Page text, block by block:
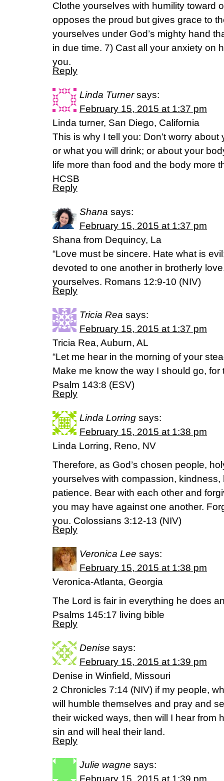
Clothe yourselves with humility toward
opposes the proud but gives grace to
yourselves under God’s mighty hand
in due time. 7) Cast all your anxiety on
you.
Reply
Linda Turner says:
February 15, 2015 at 1:37 pm
Linda turner, San Diego, California
This is why I tell you: Don’t worry
or what you will drink; or about your
life more than food and the body more
HCSB
Reply
Shana says:
February 15, 2015 at 1:37 pm
Shana from Dequincy, La
“Love must be sincere. Hate what is
devoted to one another in brotherly
yourselves. Romans 12:9-10 (NIV)
Reply
Tricia Rea says:
February 15, 2015 at 1:37 pm
Tricia Rea, Auburn, AL
“Let me hear in the morning of your
Make me know the way I should go, for
Psalm 143:8 (ESV)
Reply
Linda Lorring says:
February 15, 2015 at 1:38 pm
Linda Lorring, Reno, NV
Therefore, as God’s chosen people,
yourselves with compassion, kindness,
patience. Bear with each other and
you may have against one another.
you. Colossians 3:12-13 (NIV)
Reply
Veronica Lee says:
February 15, 2015 at 1:38 pm
Veronica-Atlanta, Georgia
The Lord is fair in everything he does
Psalms 145:17 living bible
Reply
Denise says:
February 15, 2015 at 1:39 pm
Denise in Winfield, Missouri
2 Chronicles 7:14 (NIV) if my people,
will humble themselves and pray and
their wicked ways, then will I hear from
sin and will heal their land.
Reply
Julie wagne says:
February 15, 2015 at 1:39 pm